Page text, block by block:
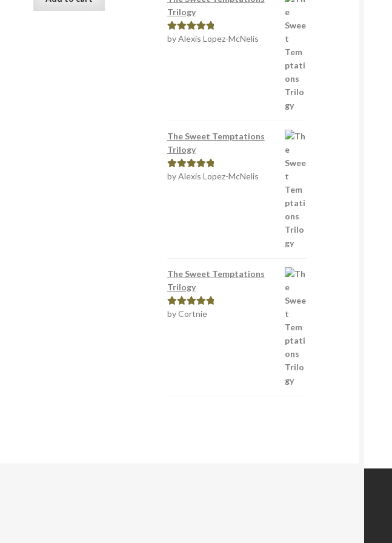
Trilogy
Rated5out
by Alexis Lopez-McNelis
The Sweet Temptations
Trilogy
Rated5out
by Alexis Lopez-McNelis
The Sweet Temptations
Trilogy
Rated5out
by Cortnie